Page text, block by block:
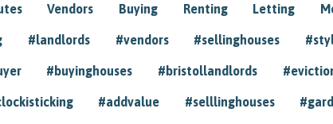
Vendors Buying Renting Letting
#landlords #vendors #sellinghouses
#buyinghouses #bristollandlords
#addvalue #selllinghouses